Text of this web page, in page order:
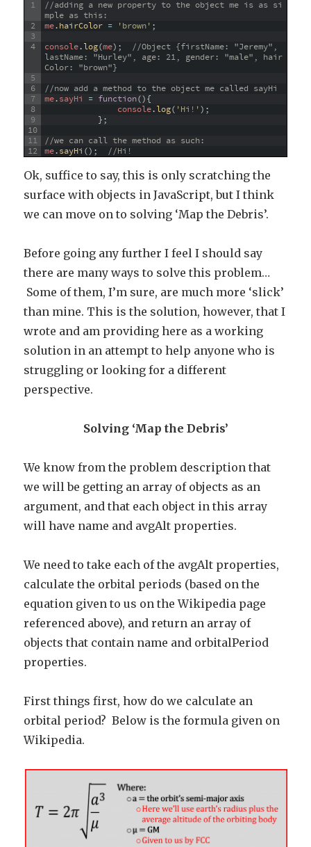
1
2
3
4
5
6
7
8
9
10
11
12
//adding a new property to the object me is as si
mple as this:
me.hairColor = 'brown' ;
console.log(me) ;
//Object {firstName: "Jeremy",
lastName: "Hurley", age: 21, gender: "male", hair
Color: "brown"}
//now add a method to the object me called sayHi
me.sayHi = function(){
console.log( 'Hi!') ;
};
//we can call the method as such:
me.sayHi () ; //Hi!
Ok, suffice to say, this is only scratching the
surface with objects in JavaScript, but I think
we can move on to solving ‘Map the Debris’.
Before going any further I feel I should say
there are many ways to solve this problem…
Some of them, I’m sure, are much more ‘slick’
than mine. This is the solution, however, that I
wrote and am providing here as a working
solution in an attempt to help anyone who is
struggling or looking for a different
perspective.
Solving ‘Map the Debris’
We know from the problem description that
we will be getting an array of objects as an
argument, and that each object in this array
will have name and avgAlt properties.
We need to take each of the avgAlt properties,
calculate the orbital periods (based on the
equation given to us on the Wikipedia page
referenced above), and return an array of
objects that contain name and orbitalPeriod
properties.
First things first, how do we calculate an
orbital period? Below is the formula given on
Wikipedia.